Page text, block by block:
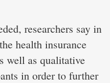
researchers say in
health insurance
well as qualitative
in order to further